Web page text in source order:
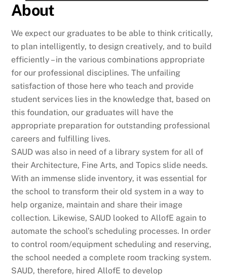
About
We expect our graduates to be able to think critically,
to plan intelligently, to design creatively, and to build
efficiently – in the various combinations appropriate
for our professional disciplines. The unfailing
satisfaction of those here who teach and provide
student services lies in the knowledge that, based on
this foundation, our graduates will have the
appropriate preparation for outstanding professional
careers and fulfilling lives.
SAUD was also in need of a library system for all of
their Architecture, Fine Arts, and Topics slide needs.
With an immense slide inventory, it was essential for
the school to transform their old system in a way to
help organize, maintain and share their image
collection. Likewise, SAUD looked to AllofE again to
automate the school’s scheduling processes. In order
to control room/equipment scheduling and reserving,
the school needed a complete room tracking system.
SAUD, therefore, hired AllofE to develop